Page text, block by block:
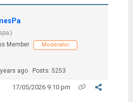
Member
Moderator
ago Posts: 5253
17/05/2026 9:10 pm